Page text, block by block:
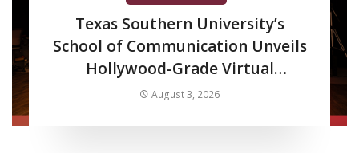
Texas Southern University’s
School of Communication Unveils
Hollywood-Grade Virtual
Production LED Wall to Advance
August 3, 2026